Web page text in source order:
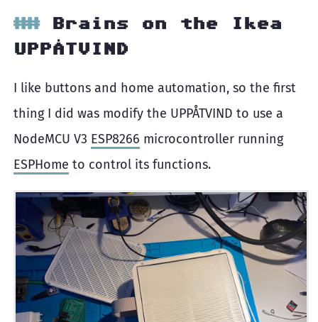
Brains on the Ikea
UPPÅTVIND
I like buttons and home automation, so the first
thing I did was modify the UPPÅTVIND to use a
NodeMCU V3 ESP8266 microcontroller running
ESPHome to control its functions.